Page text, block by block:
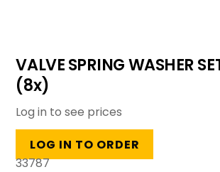
VALVE SPRING WASHER
(8x)
Log in to see prices
LOG IN TO ORDER
33787